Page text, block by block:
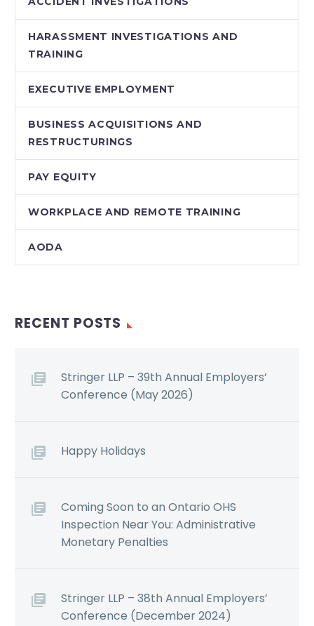
HARASSMENT INVESTIGATIONS AND
TRAINING
EXECUTIVE EMPLOYMENT
BUSINESS ACQUISITIONS AND
RESTRUCTURINGS
PAY EQUITY
WORKPLACE AND REMOTE TRAINING
AODA
RECENT POSTS
Stringer LLP – 39th Annual Employers’
Conference (May 2026)
Happy Holidays
Coming Soon to an Ontario OHS
Inspection Near You: Administrative
Monetary Penalties
Stringer LLP – 38th Annual Employers’
Conference (December 2024)